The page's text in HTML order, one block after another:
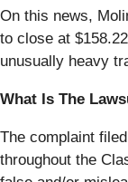
On this news,
to close at
unusually heavy
What Is The
The complaint
throughout the